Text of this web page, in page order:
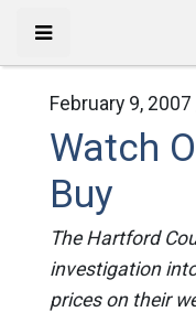
February 9,
Watch
Buy
The Hartford
investigation
prices on their